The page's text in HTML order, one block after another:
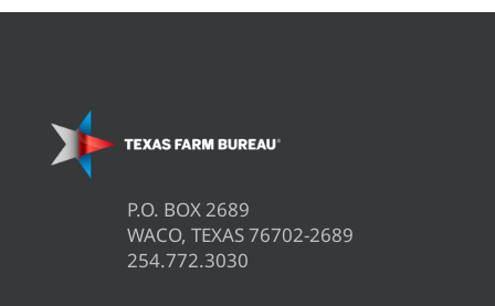
P.O. BOX 2689
WACO, TEXAS 76702-2689
254.772.3030